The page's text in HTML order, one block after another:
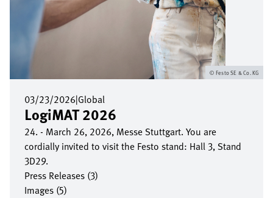
03/23/2026|Global
LogiMAT 2026
24. - March 26, 2026, Messe Stuttgart. You are
cordially invited to visit the Festo stand: Hall 3, Stand
3D29.
Press Releases (3)
Images (5)
Festo SE & Co. KG